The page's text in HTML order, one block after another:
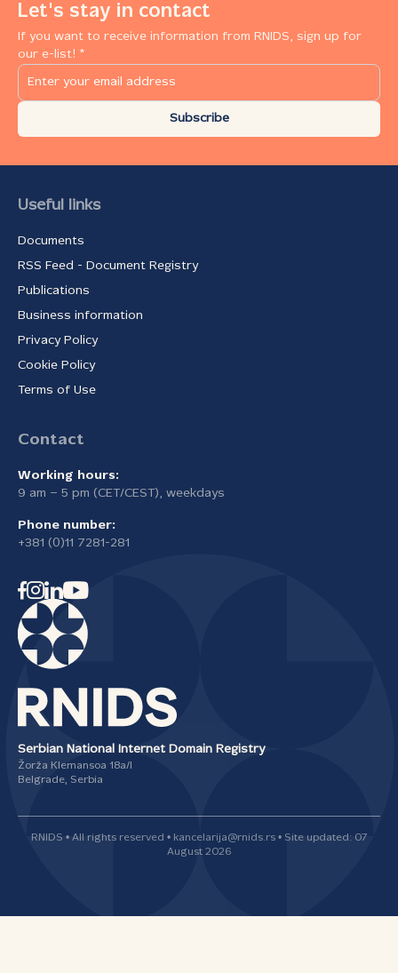
Let's stay in contact
If you want to receive information from RNIDS, sign up for
our e-list! *
Subscribe
Useful links
Documents
RSS Feed - Document Registry
Publications
Business information
Privacy Policy
Cookie Policy
Terms of Use
Contact
Working hours:
9 am – 5 pm (CET/CEST), weekdays
Phone number:
+381 (0)11 7281-281
Serbian National Internet Domain Registry
Žorža Klemansoa 18а/I
Belgrade, Serbia
RNIDS • All rights reserved • kancelarija@rnids.rs • Site updated: 07
August 2026